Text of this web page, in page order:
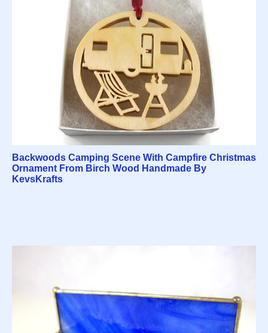
Backwoods Camping Scene With Campfire Christmas
Ornament From Birch Wood Handmade By
KevsKrafts